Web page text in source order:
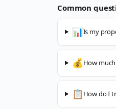
Common
📊Is my
💰How
📋 How do I